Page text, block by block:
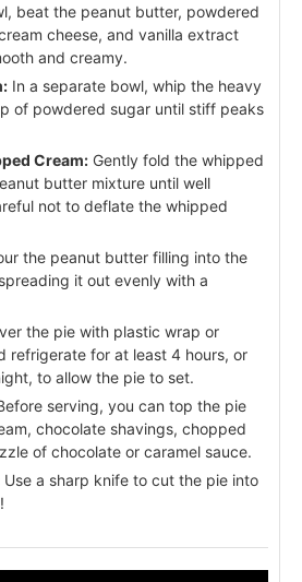
beat the peanut butter, powdered
cheese, and vanilla extract
and creamy.
In a separate bowl, whip the heavy
of powdered sugar until stiff peaks
Cream: Gently fold the whipped
butter mixture until well
not to deflate the whipped
the peanut butter filling into the
it out evenly with a
the pie with plastic wrap or
refrigerate for at least 4 hours, or
to allow the pie to set.
serving, you can top the pie
chocolate shavings, chopped
of chocolate or caramel sauce.
Use a sharp knife to cut the pie into